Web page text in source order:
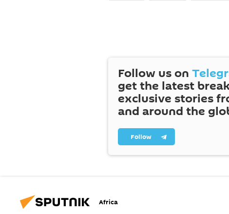
Follow us on
get the latest
exclusive stories
and around the
Follow
Africa